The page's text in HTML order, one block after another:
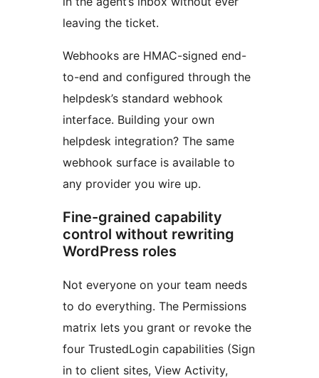
leaving the ticket.
Webhooks are HMAC-signed end-
to-end and configured through the
helpdesk’s standard webhook
interface. Building your own
helpdesk integration? The same
webhook surface is available to
any provider you wire up.
Fine-grained capability
control without rewriting
WordPress roles
Not everyone on your team needs
to do everything. The Permissions
matrix lets you grant or revoke the
four TrustedLogin capabilities (Sign
in to client sites, View Activity,